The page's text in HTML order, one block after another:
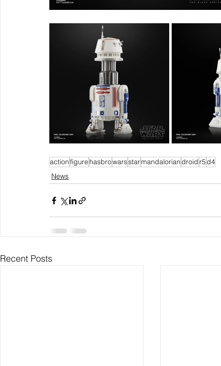
actionfigure hasbrowarsstarmandaloriandroid r5d4
News
Recent Posts